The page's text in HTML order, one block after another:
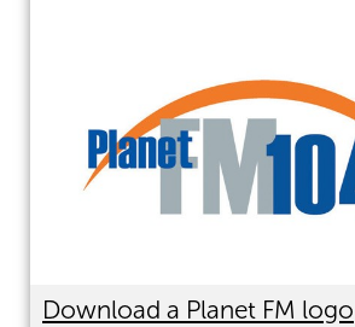
Download a Planet FM logo